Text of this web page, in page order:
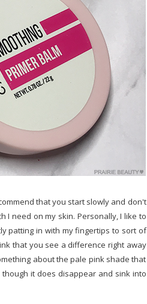
that you start slowly and don't
I need on my skin. Personally, I like to
patting in with my fingertips to sort of
that you see a difference right away
about the pale pink shade that
it does disappear and sink into